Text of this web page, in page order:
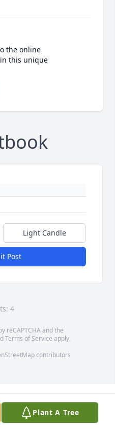
the online
this unique
Light Candle
Post
4
reCAPTCHA and the
Terms of Service apply.
contributors
Plant A Tree